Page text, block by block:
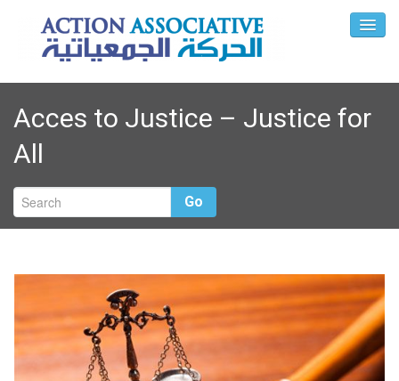
Acces to Justice – Justice for
All
Go